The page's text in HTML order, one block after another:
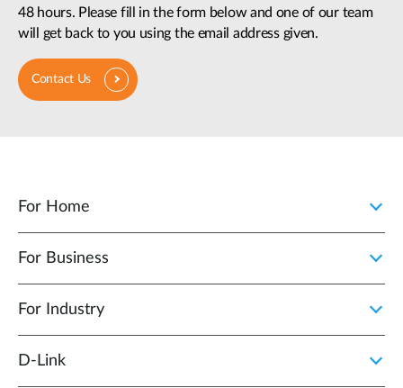
48 hours. Please fill in the form below and one of our team
will get back to you using the email address given.
Contact Us
For Home
For Business
For Industry
D‑Link